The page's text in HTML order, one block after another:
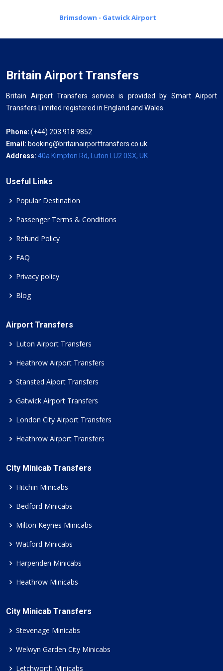
Brimsdown - Gatwick Airport
Britain Airport Transfers
Britain Airport Transfers service is provided by Smart Airport
Transfers Limited registered in England and Wales.
Phone: (+44) 203 918 9852
Email: booking@britainairporttransfers.co.uk
Address: 40a Kimpton Rd, Luton LU2 0SX, UK
Useful Links
Popular Destination
Passenger Terms & Conditions
Refund Policy
FAQ
Privacy policy
Blog
Airport Transfers
Luton Airport Transfers
Heathrow Airport Transfers
Stansted Aiport Transfers
Gatwick Airport Transfers
London City Airport Transfers
Heathrow Airport Transfers
City Minicab Transfers
Hitchin Minicabs
Bedford Minicabs
Milton Keynes Minicabs
Watford Minicabs
Harpenden Minicabs
Heathrow Minicabs
City Minicab Transfers
Stevenage Minicabs
Welwyn Garden City Minicabs
Letchworth Minicabs